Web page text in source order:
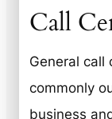
Call
General call
commonly
business